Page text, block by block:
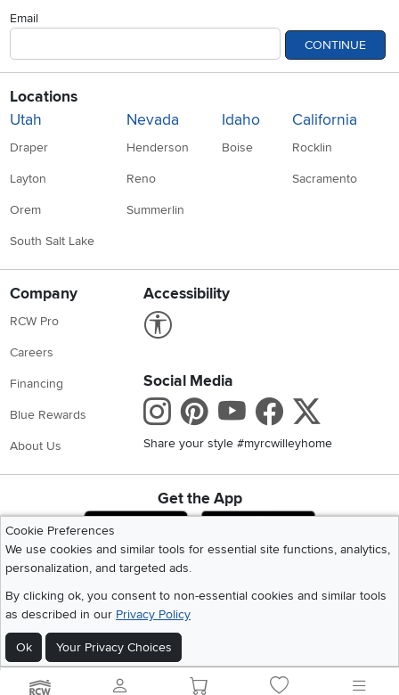
Email
CONTINUE
Locations
Utah
Draper
Layton
Orem
South Salt Lake
Nevada
Henderson
Reno
Summerlin
Idaho
Boise
California
Rocklin
Sacramento
Company
RCW Pro
Careers
Financing
Blue Rewards
About Us
Accessibility
Social Media
Instagram
Pinterest
Youtube
Share your style #myrcwilleyhome
Get the App
Download IOS RC Willey App
Download
Cookie Preferences
We use cookies and similar tools for essential site functions, analytics,
personalization, and targeted ads.
By clicking ok, you consent to non-essential cookies and similar tools
as described in our Privacy Policy
Ok Your Privacy Choices
Home|Recall Information|Website Terms of Use |Policies |Privacy Statement
|California Residents|Cookie Policy
Site Map